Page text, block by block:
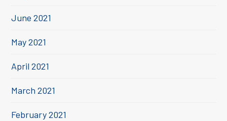
June 2021
May 2021
April 2021
March 2021
February 2021